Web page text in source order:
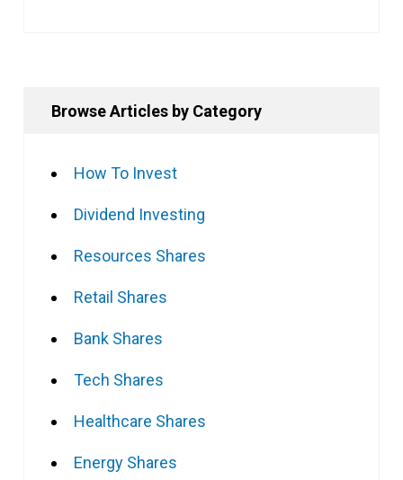
Browse Articles by Category
How To Invest
Dividend Investing
Resources Shares
Retail Shares
Bank Shares
Tech Shares
Healthcare Shares
Energy Shares